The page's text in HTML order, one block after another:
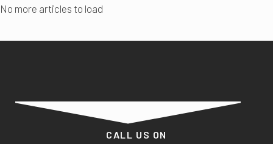
No more articles to load
CALL US ON